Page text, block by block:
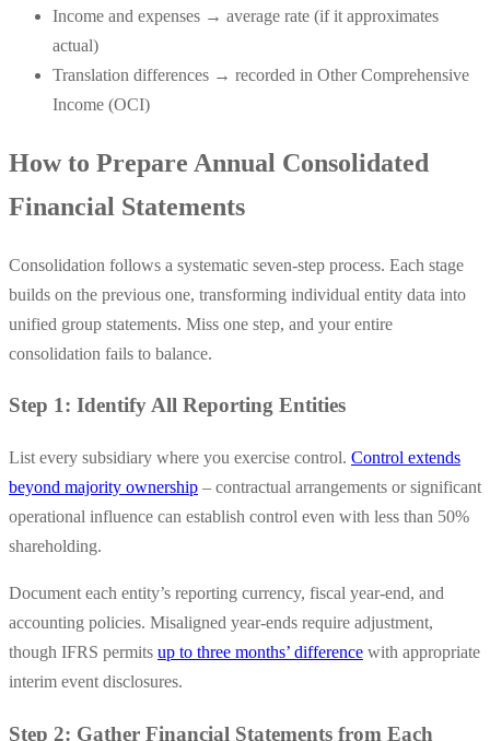
Income and expenses → average rate (if it approximates
actual)
Translation differences → recorded in Other Comprehensive
Income (OCI)
How to Prepare Annual Consolidated
Financial Statements
Consolidation follows a systematic seven-step process. Each stage
builds on the previous one, transforming individual entity data into
unified group statements. Miss one step, and your entire
consolidation fails to balance.
Step 1: Identify All Reporting Entities
List every subsidiary where you exercise control. Control extends
beyond majority ownership – contractual arrangements or significant
operational influence can establish control even with less than 50%
shareholding.
Document each entity’s reporting currency, fiscal year-end, and
accounting policies. Misaligned year-ends require adjustment,
though IFRS permits up to three months’ difference with appropriate
interim event disclosures.
Step 2: Gather Financial Statements from Each